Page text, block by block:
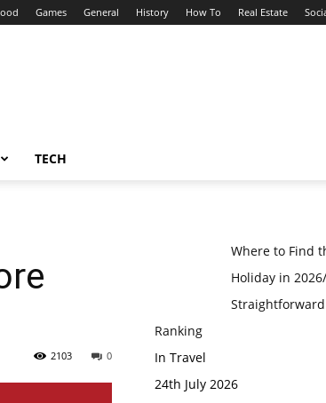
Games General History How To Real Estate
TECH
0
2103
Where to Find
Holiday in
Ranking
In Travel
24th July 2026